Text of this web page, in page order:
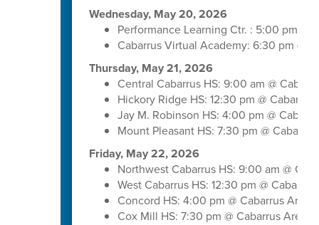
Wednesday, May 20, 2026
Performance Learning Ctr. : 5:00 pm @
Cabarrus Virtual Academy: 6:30 pm @
Thursday, May 21, 2026
Central Cabarrus HS: 9:00 am @
Hickory Ridge HS: 12:30 pm @ Cabarrus
Jay M. Robinson HS: 4:00 pm @
Mount Pleasant HS: 7:30 pm @
Friday, May 22, 2026
Northwest Cabarrus HS: 9:00 am @
West Cabarrus HS: 12:30 pm @
Concord HS: 4:00 pm @ Cabarrus Arena
Cox Mill HS: 7:30 pm @ Cabarrus Arena